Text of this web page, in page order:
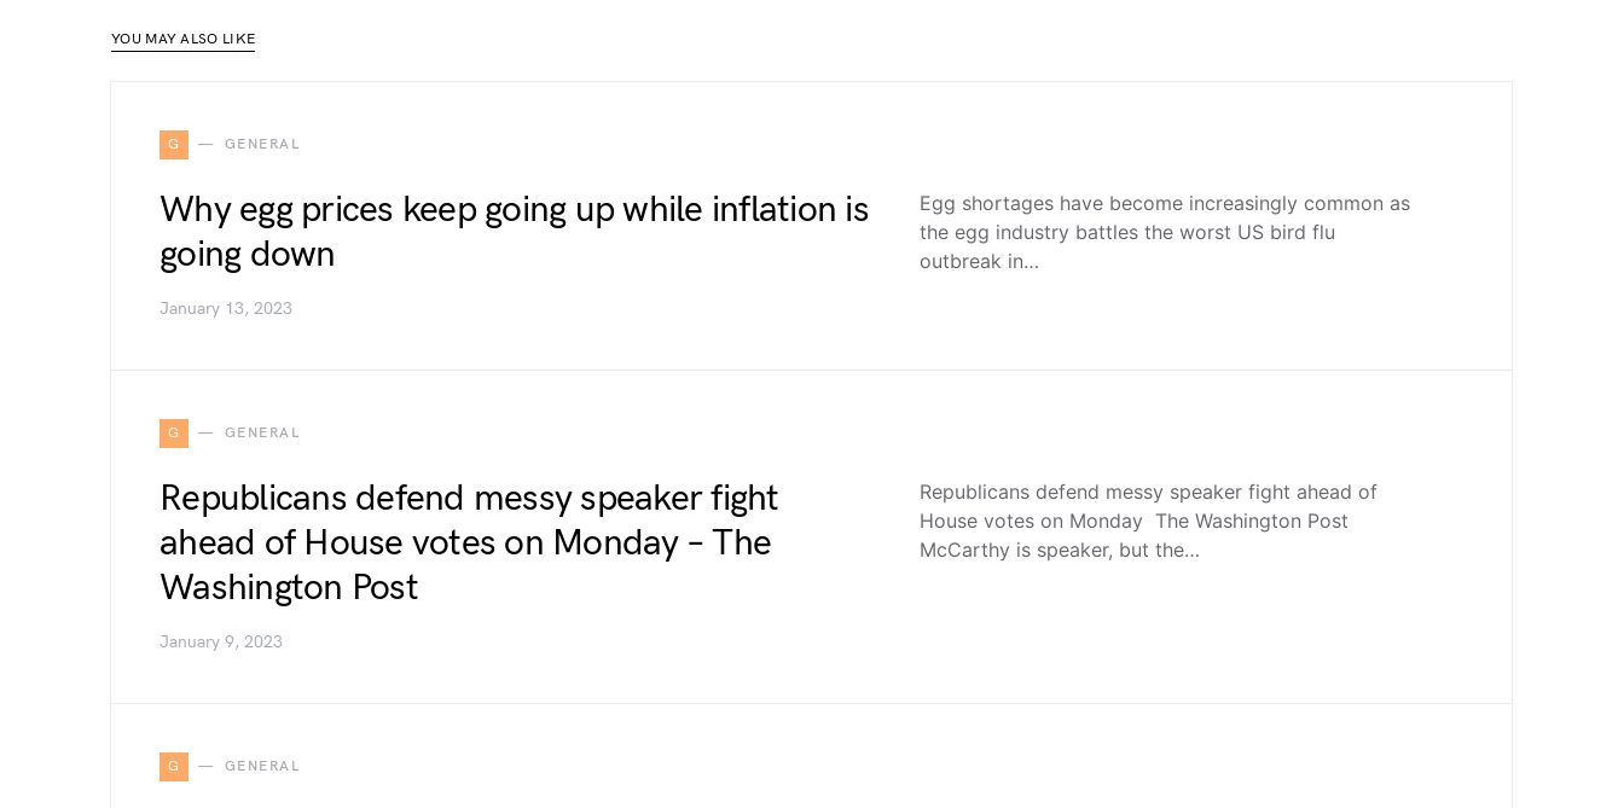
YOU MAY ALSO LIKE
G GENERAL
Why egg prices keep going up while inflation is
going down
January 13, 2023
Egg shortages have become increasingly common as
the egg industry battles the worst US bird flu
outbreak in…
G GENERAL
Republicans defend messy speaker fight
ahead of House votes on Monday – The
Washington Post
January 9, 2023
Republicans defend messy speaker fight ahead of
House votes on Monday The Washington Post
McCarthy is speaker, but the…
G GENERAL